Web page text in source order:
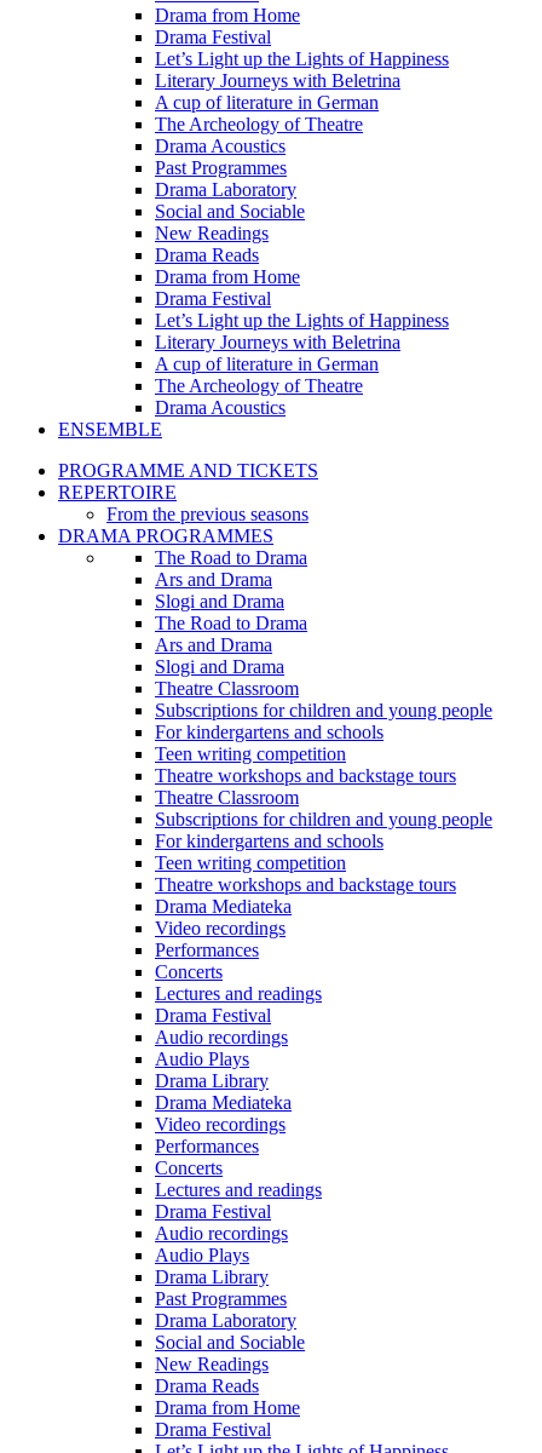
Drama from Home
Drama Festival
Let’s Light up the Lights of Happiness
Literary Journeys with Beletrina
A cup of literature in German
The Archeology of Theatre
Drama Acoustics
Past Programmes
Drama Laboratory
Social and Sociable
New Readings
Drama Reads
Drama from Home
Drama Festival
Let’s Light up the Lights of Happiness
Literary Journeys with Beletrina
A cup of literature in German
The Archeology of Theatre
Drama Acoustics
ENSEMBLE
PROGRAMME AND TICKETS
REPERTOIRE
From the previous seasons
DRAMA PROGRAMMES
The Road to Drama
Ars and Drama
Slogi and Drama
The Road to Drama
Ars and Drama
Slogi and Drama
Theatre Classroom
Subscriptions for children and young people
For kindergartens and schools
Teen writing competition
Theatre workshops and backstage tours
Theatre Classroom
Subscriptions for children and young people
For kindergartens and schools
Teen writing competition
Theatre workshops and backstage tours
Drama Mediateka
Video recordings
Performances
Concerts
Lectures and readings
Drama Festival
Audio recordings
Audio Plays
Drama Library
Drama Mediateka
Video recordings
Performances
Concerts
Lectures and readings
Drama Festival
Audio recordings
Audio Plays
Drama Library
Past Programmes
Drama Laboratory
Social and Sociable
New Readings
Drama Reads
Drama from Home
Drama Festival